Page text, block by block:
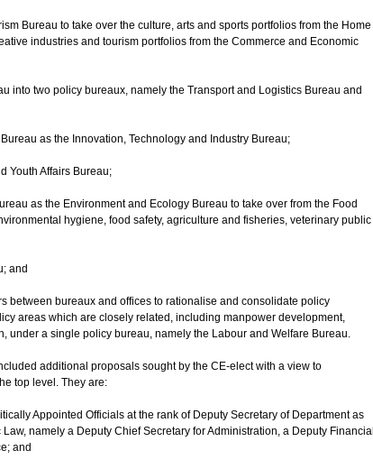
Bureau to take over the culture, arts and sports portfolios from the Home
industries and tourism portfolios from the Commerce and Economic
into two policy bureaux, namely the Transport and Logistics Bureau and
as the Innovation, Technology and Industry Bureau;
Youth Affairs Bureau;
as the Environment and Ecology Bureau to take over from the Food
hygiene, food safety, agriculture and fisheries, veterinary public
and
between bureaux and offices to rationalise and consolidate policy
areas which are closely related, including manpower development,
under a single policy bureau, namely the Labour and Welfare Bureau.
additional proposals sought by the CE-elect with a view to
top level. They are:
Appointed Officials at the rank of Deputy Secretary of Department as
namely a Deputy Chief Secretary for Administration, a Deputy Financial
and